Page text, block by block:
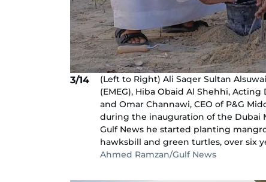
3/14
(Left to Right) Ali Saqer Sultan
(EMEG), Hiba Obaid Al Shehhi,
and Omar Channawi, CEO of P&G
during the inauguration of the Dubai
Gulf News he started planting
hawksbill and green turtles, over six
Ahmed Ramzan/Gulf News